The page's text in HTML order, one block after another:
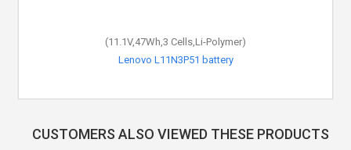
(11.1V,47Wh,3 Cells,Li-Polymer)
Lenovo L11N3P51 battery
CUSTOMERS ALSO VIEWED THESE PRODUCTS